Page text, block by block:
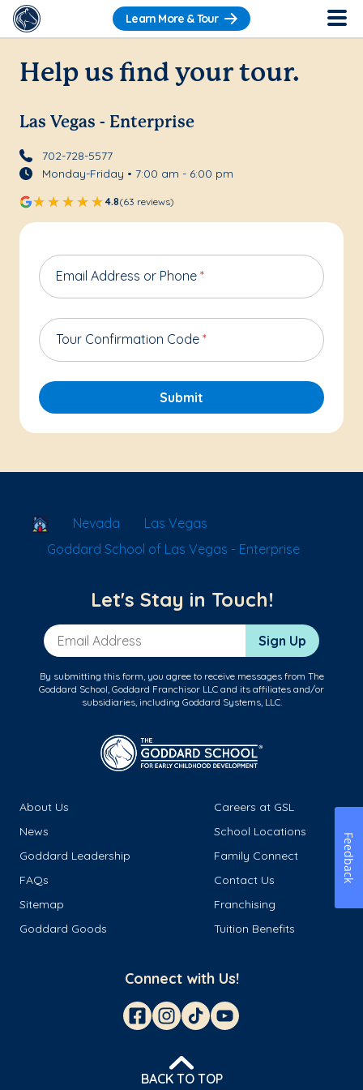
Learn More & Tour
Help us find your tour.
Las Vegas - Enterprise
702-728-5577
Monday-Friday • 7:00 am - 6:00 pm
4.8(63 reviews)
Email Address or Phone *
Tour Confirmation Code *
Submit
School Locator
Nevada
Las Vegas
Goddard School of Las Vegas - Enterprise
Let's Stay in Touch!
Email Address Sign Up
By submitting this form, you agree to receive messages from The
Goddard School, Goddard Franchisor LLC and its affiliates and/or
subsidiaries, including Goddard Systems, LLC.
About Us
Careers at GSL
News
School Locations
Goddard Leadership
Family Connect
FAQs
Contact Us
Sitemap
Franchising
Goddard Goods
Tuition Benefits
Connect with Us!
BACK TO TOP
Feedback